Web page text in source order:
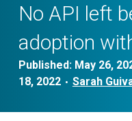
No API left
adoption
Published: May 26,
18, 2022 • Sarah